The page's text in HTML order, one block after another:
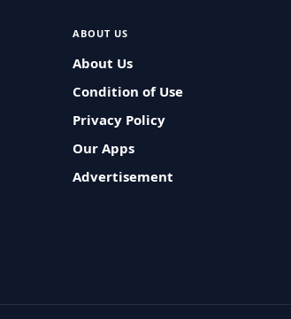
ABOUT US
About Us
Condition of Use
Privacy Policy
Our Apps
Advertisement